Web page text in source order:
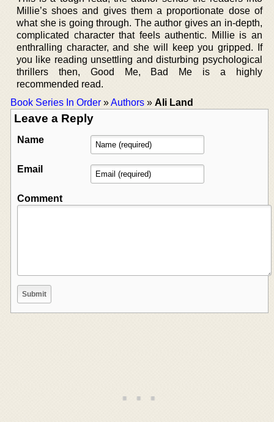
Millie’s shoes and gives them a proportionate dose of
what she is going through. The author gives an in-depth,
complicated character that feels authentic. Millie is an
enthralling character, and she will keep you gripped. If
you like reading unsettling and disturbing psychological
thrillers then, Good Me, Bad Me is a highly
recommended read.
Book Series In Order »Authors » Ali Land
Leave a Reply
Name
Email
Comment